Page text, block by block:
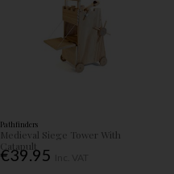
Pathfinders
Medieval Siege Tower With
Catapult
€39.95